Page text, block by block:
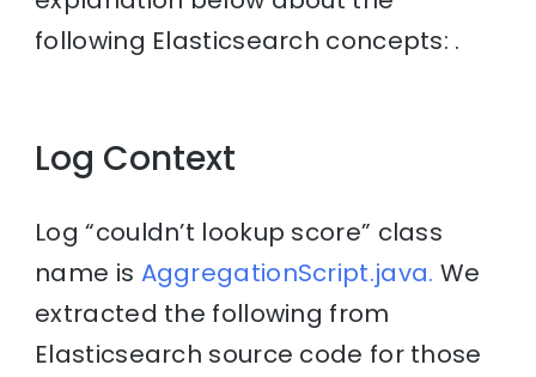
following Elasticsearch concepts: .
Log Context
Log “couldn’t lookup score” class
name is AggregationScript.java. We
extracted the following from
Elasticsearch source code for those